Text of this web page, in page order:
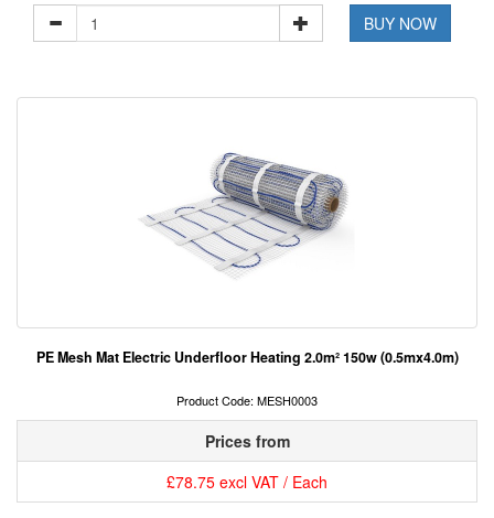
BUY NOW
PE Mesh Mat Electric Underfloor Heating 2.0m² 150w (0.5mx4.0m)
Product Code: MESH0003
Prices from
£78.75 excl VAT / Each